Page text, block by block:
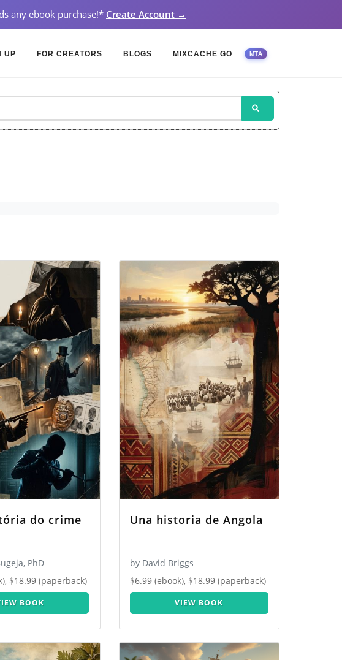
any ebook purchase!* Create Account →
UP FOR CREATORS BLOGS MIXCACHE GO MTA
do crime
PhD
$18.99 (paperback)
BOOK
Una historia de Angola
by David Briggs
$6.99 (ebook), $18.99 (paperback)
VIEW BOOK